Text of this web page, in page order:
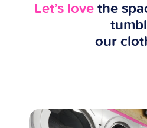
Let’s love the
our